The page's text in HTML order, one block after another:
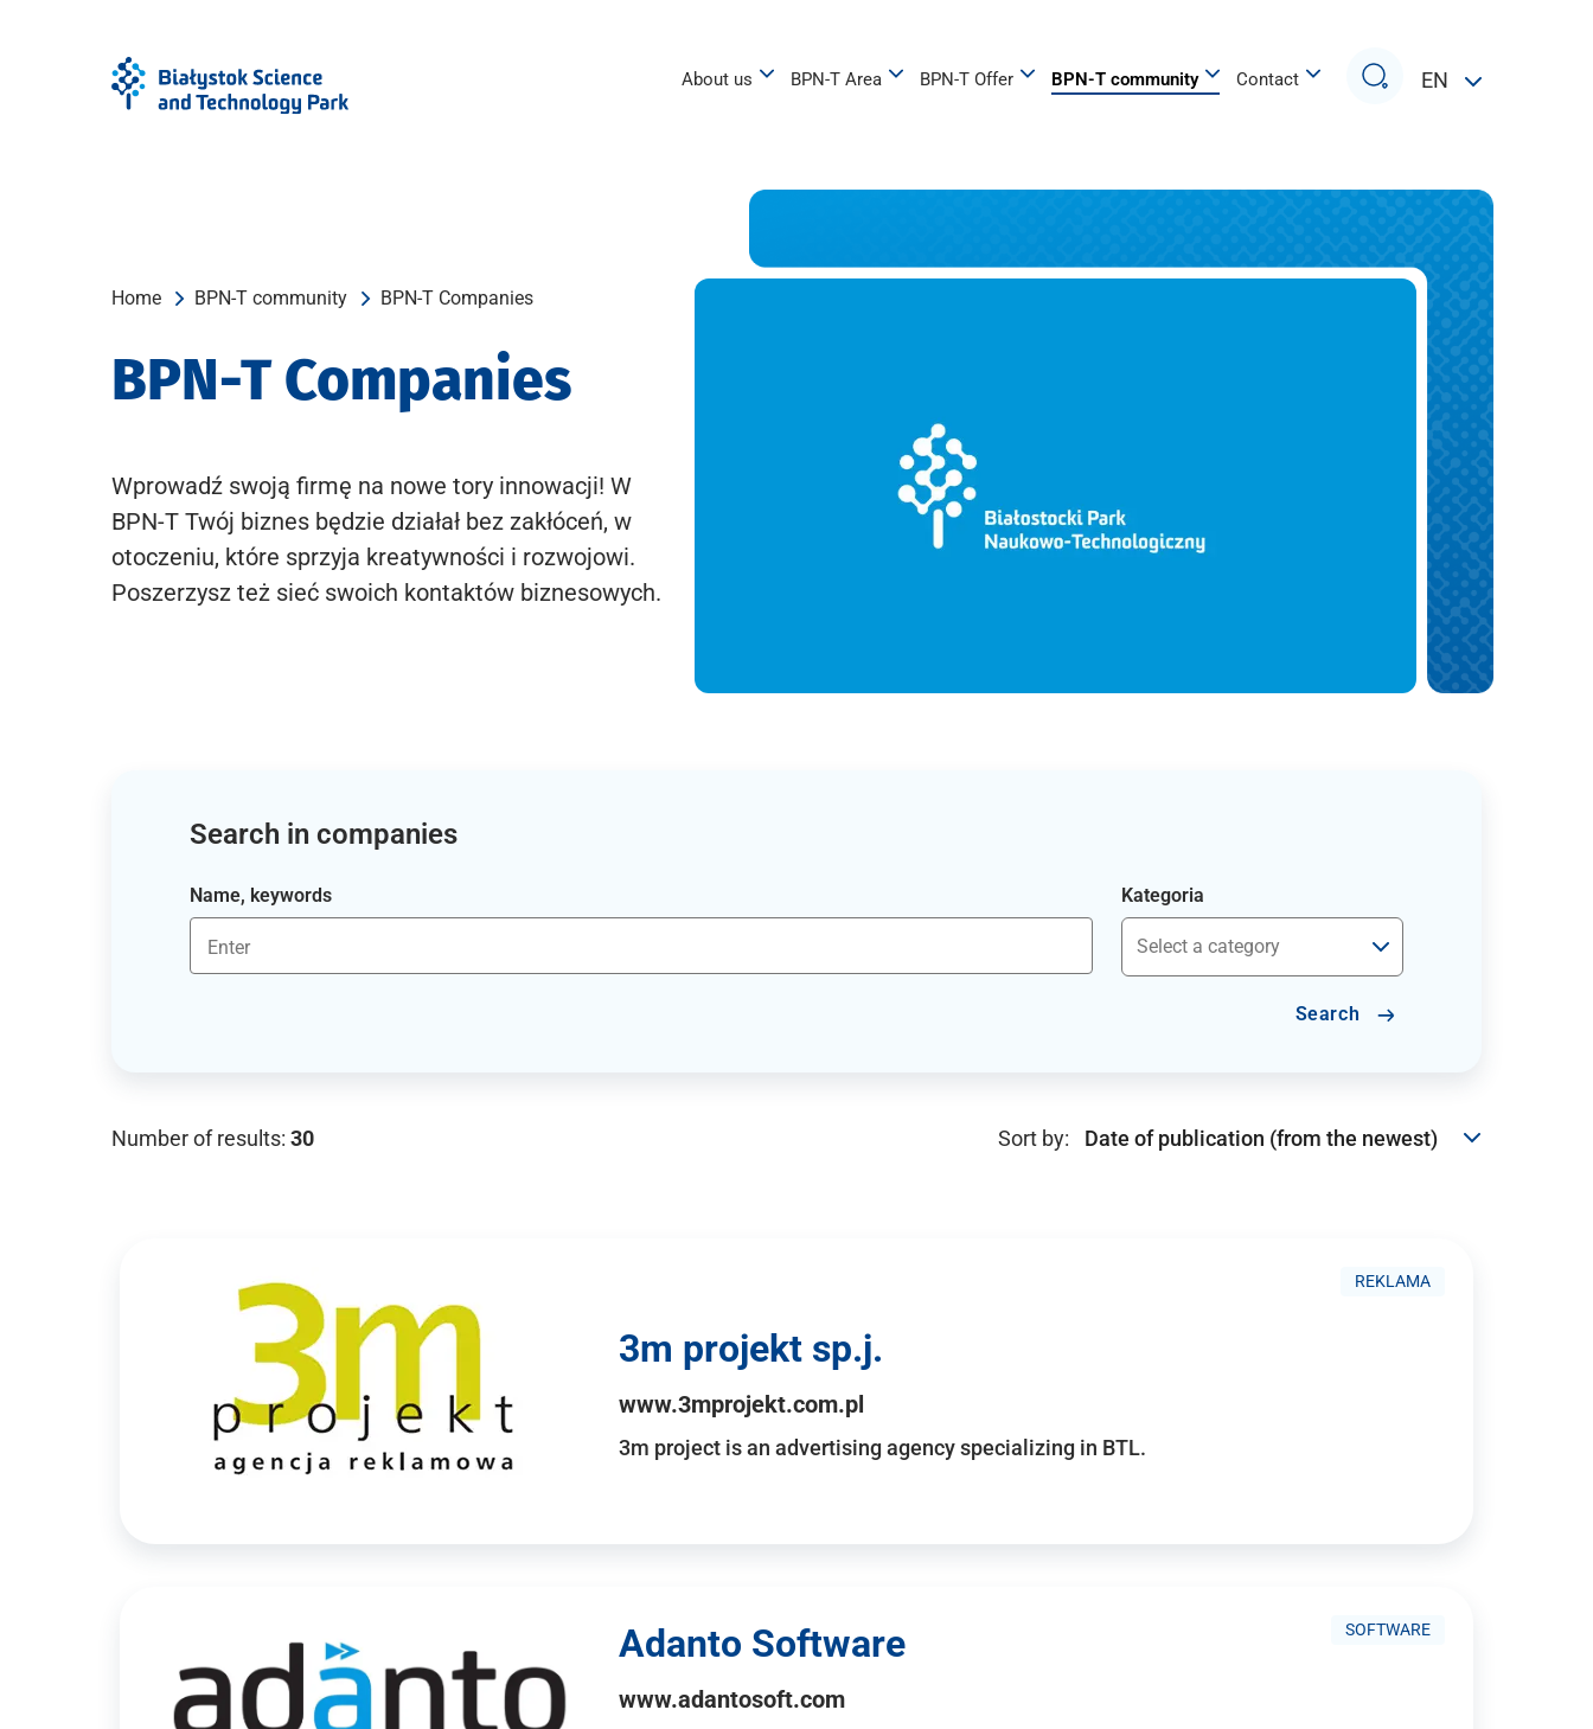
About us BPN-T Area BPN-T Offer BPN-T community Contact
Search
EN
Home BPN-T community BPN-T Companies
BPN-T Companies
Wprowadź swoją firmę na nowe tory innowacji! W
BPN-T Twój biznes będzie działał bez zakłóceń, w
otoczeniu, które sprzyja kreatywności i rozwojowi.
Poszerzysz też sieć swoich kontaktów biznesowych.
Search in companies
Name, keywords Kategoria
Search
Number of results: 30 Sort by:
REKLAMA
3m projekt sp.j.
www.3mprojekt.com.pl
3m project is an advertising agency specializing in BTL.
SOFTWARE
Adanto Software
www.adantosoft.com